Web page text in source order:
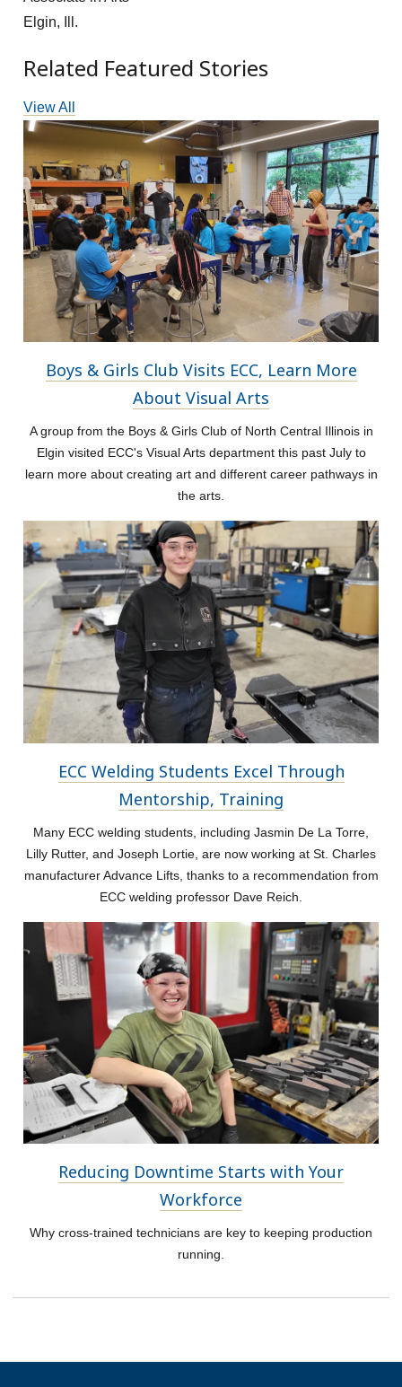
Elgin, Ill.
Related Featured Stories
View All
Boys & Girls Club Visits ECC, Learn More
About Visual Arts
A group from the Boys & Girls Club of North Central Illinois in
Elgin visited ECC's Visual Arts department this past July to
learn more about creating art and different career pathways in
the arts.
ECC Welding Students Excel Through
Mentorship, Training
Many ECC welding students, including Jasmin De La Torre,
Lilly Rutter, and Joseph Lortie, are now working at St. Charles
manufacturer Advance Lifts, thanks to a recommendation from
ECC welding professor Dave Reich.
Reducing Downtime Starts with Your
Workforce
Why cross-trained technicians are key to keeping production
running.